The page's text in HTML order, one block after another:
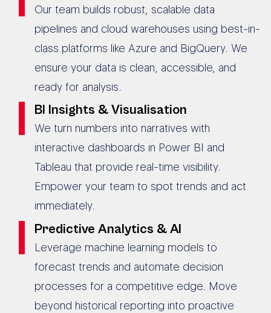
Our team builds robust, scalable data
pipelines and cloud warehouses using best-in-
class platforms like Azure and BigQuery. We
ensure your data is clean, accessible, and
ready for analysis.
BI Insights & Visualisation
We turn numbers into narratives with
interactive dashboards in Power BI and
Tableau that provide real-time visibility.
Empower your team to spot trends and act
immediately.
Predictive Analytics & AI
Leverage machine learning models to
forecast trends and automate decision
processes for a competitive edge. Move
beyond historical reporting into proactive